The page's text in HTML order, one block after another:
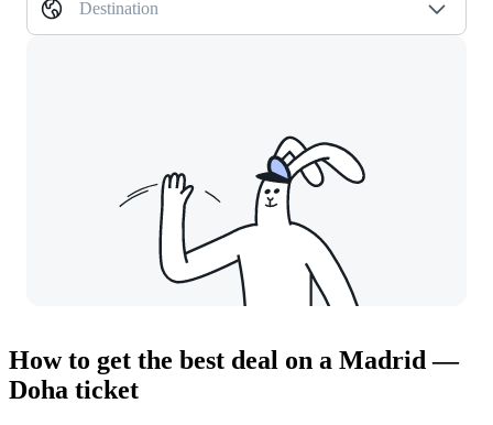
Destination
How to get the best deal on a Madrid —
Doha ticket